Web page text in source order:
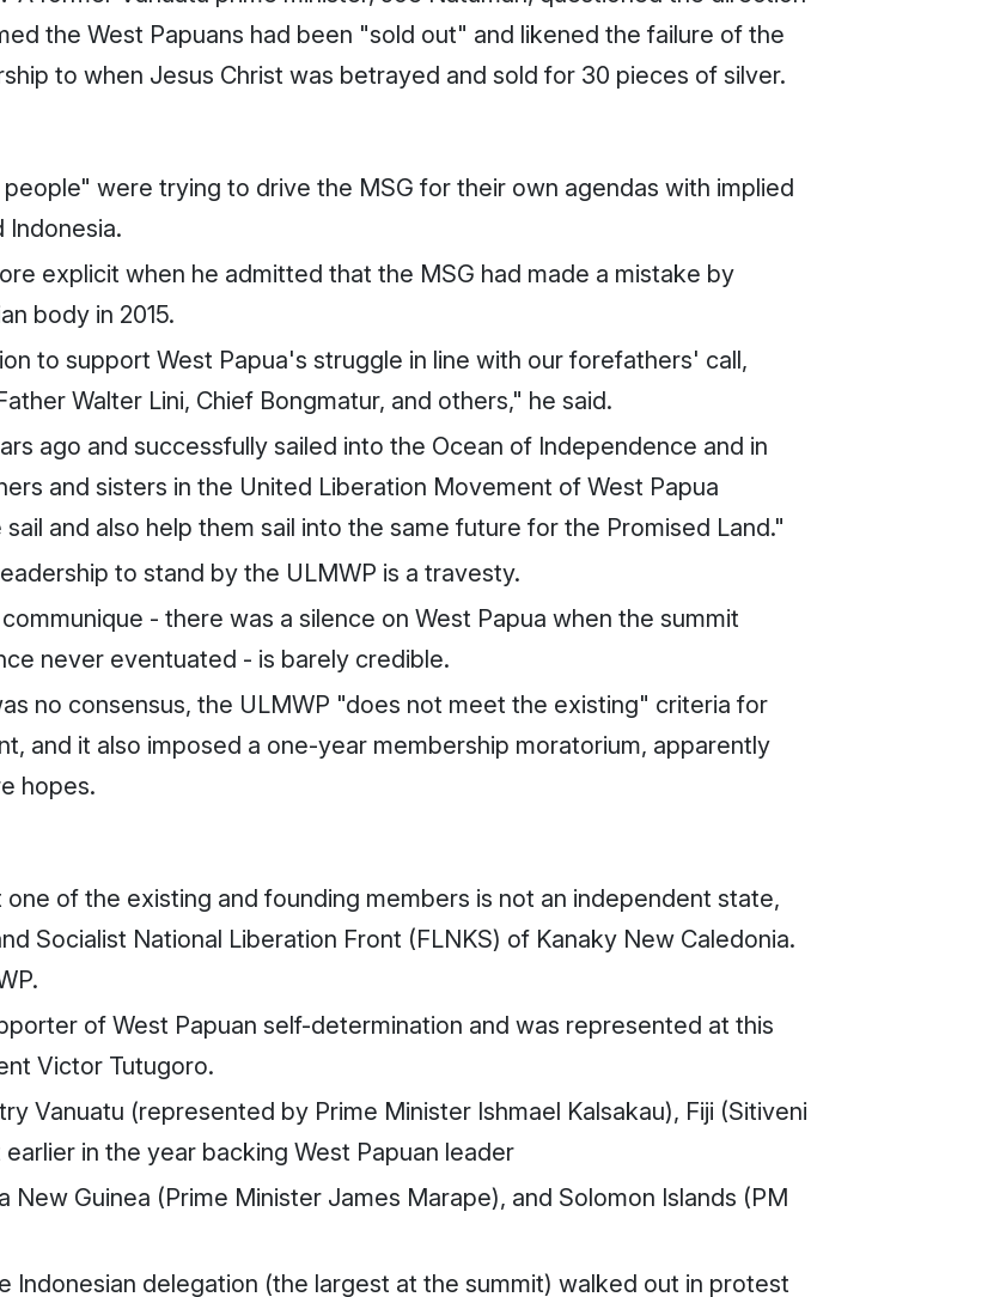
the West Papuans had been "sold out" and likened the failure of the
to when Jesus Christ was betrayed and sold for 30 pieces of silver.
were trying to drive the MSG for their own agendas with implied
Indonesia.
explicit when he admitted that the MSG had made a mistake by
body in 2015.
to support West Papua's struggle in line with our forefathers' call,
Walter Lini, Chief Bongmatur, and others," he said.
ago and successfully sailed into the Ocean of Independence and in
and sisters in the United Liberation Movement of West Papua
and also help them sail into the same future for the Promised Land."
to stand by the ULMWP is a travesty.
- there was a silence on West Papua when the summit
never eventuated - is barely credible.
no consensus, the ULMWP "does not meet the existing" criteria for
and it also imposed a one-year membership moratorium, apparently
hopes.
of the existing and founding members is not an independent state,
Socialist National Liberation Front (FLNKS) of Kanaky New Caledonia.
of West Papuan self-determination and was represented at this
Victor Tutugoro.
Vanuatu (represented by Prime Minister Ishmael Kalsakau), Fiji (Sitiveni
in the year backing West Papuan leader
New Guinea (Prime Minister James Marape), and Solomon Islands (PM
Indonesian delegation (the largest at the summit) walked out in protest